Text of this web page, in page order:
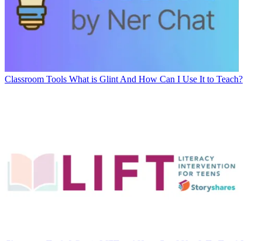
Classroom Tools What is Glint And How Can I Use It to Teach?